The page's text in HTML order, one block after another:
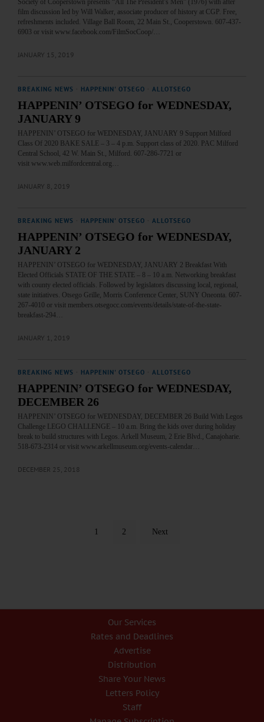
Society of Cooperstown presents “All The President’s Men” (1976) with after
film discussion led by Will Walker, associate producer of history at CGP. Free,
refreshments included. Village Ball Room, 22 Main St., Cooperstown. 607-437-
6903 or visit www.facebook.com/FilmSocCoop/…
JANUARY 15, 2019
BREAKING NEWS HAPPENIN' OTSEGO ALLOTSEGO
HAPPENIN’ OTSEGO for WEDNESDAY,
JANUARY 9
HAPPENIN’ OTSEGO for WEDNESDAY, JANUARY 9 Support Milford
Class Of 2020 BAKE SALE – 3 – 4 p.m. Support class of 2020. PAC Milford
Central School, 42 W. Main St., Milford. 607-286-7721 or
visit www.web.milfordcentral.org…
JANUARY 8, 2019
BREAKING NEWS HAPPENIN' OTSEGO ALLOTSEGO
HAPPENIN’ OTSEGO for WEDNESDAY,
JANUARY 2
HAPPENIN’ OTSEGO for WEDNESDAY, JANUARY 2 Breakfast With
Elected Officials STATE OF THE STATE – 8 – 10 a.m. Networking breakfast
with county elected officials. Followed by legislators discussing local, regional,
state initiatives. Otsego Grille, Morris Conference Center, SUNY Oneonta. 607-
267-4010 or visit members.otsegocc.com/events/details/state-of-the-state-
breakfast-294…
JANUARY 1, 2019
BREAKING NEWS HAPPENIN' OTSEGO ALLOTSEGO
HAPPENIN’ OTSEGO for WEDNESDAY,
DECEMBER 26
HAPPENIN’ OTSEGO for WEDNESDAY, DECEMBER 26 Build With Legos
Challenge LEGO CHALLENGE – 10 a.m. Bring the kids over during holiday
break to build structures with Legos. Arkell Museum, 2 Erie Blvd., Canajoharie.
518-673-2314 or visit www.arkellmuseum.org/events-calendar…
DECEMBER 25, 2018
1 2 Next
Our Services
Rates and Deadlines
Advertise
Distribution
Share Your News
Letters Policy
Staff